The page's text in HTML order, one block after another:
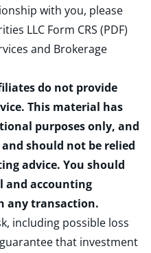
with you, please
LLC Form CRS (PDF)
and Brokerage
do not provide
This material has
purposes only, and
should not be relied
advice. You should
and accounting
any transaction.
including possible loss
that investment